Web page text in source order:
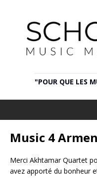
"POUR QUE LES
Music 4
Merci Akhtamar Quartet
avez apporté du bonheur